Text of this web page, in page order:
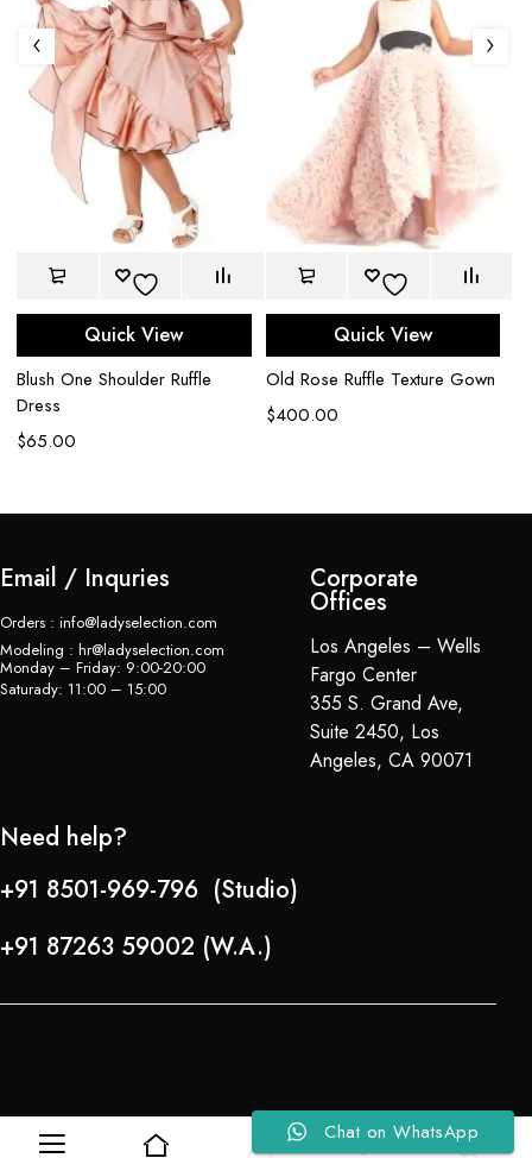
0
Quick View
Blush One Shoulder Ruffle
Dress
$65.00
Quick View
Old Rose Ruffle Texture Gown
$400.00
Email / Inquries
Orders : info@ladyselection.com
Modeling : hr@ladyselection.com
Monday – Friday: 9:00-20:00
Saturady: 11:00 – 15:00
Corporate
Offices
Los Angeles – Wells
Fargo Center
355 S. Grand Ave,
Suite 2450, Los
Angeles, CA 90071
Need help?
+91 8501-969-796 (Studio)
+91 87263 59002 (W.A.)
Refund Policy
Chat on WhatsApp